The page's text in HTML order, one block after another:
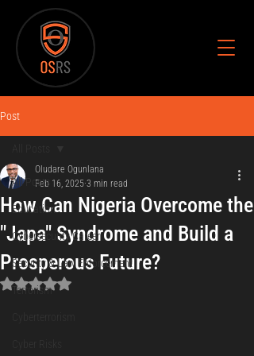
Post
All Posts
Education
Cybersecurity Career
Security & Law Enforcement
Terrorism
How Can Nigeria Overcome the
"Japa" Syndrome and Build a
Prosperous Future?
Oludare Ogunlana
Feb 16, 2025 3 min read
Rated NaN out of 5 stars.